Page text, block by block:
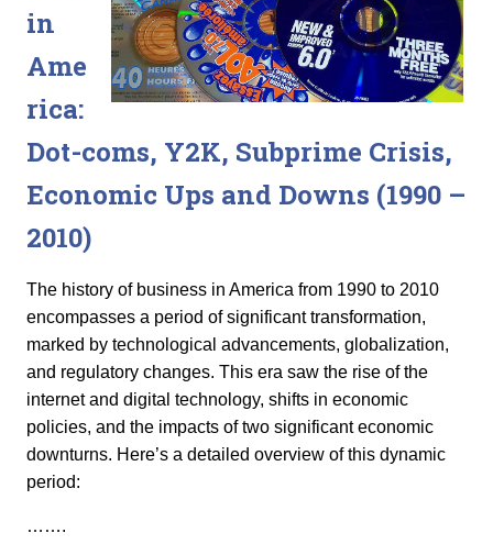
in
Ame
rica:
Dot-coms, Y2K, Subprime Crisis,
Economic Ups and Downs (1990 –
2010)
The history of business in America from 1990 to 2010
encompasses a period of significant transformation,
marked by technological advancements, globalization,
and regulatory changes. This era saw the rise of the
internet and digital technology, shifts in economic
policies, and the impacts of two significant economic
downturns. Here’s a detailed overview of this dynamic
period:
…….